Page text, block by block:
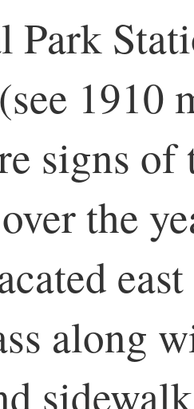
Park
1910
signs of
the
along